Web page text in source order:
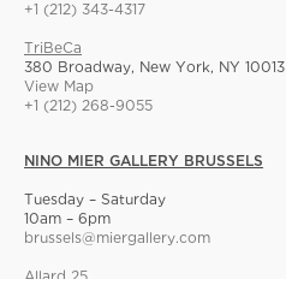
+1 (212) 343-4317
TriBeCa
380 Broadway, New York, NY 10013
View Map
+1 (212) 268-9055
NINO MIER GALLERY BRUSSELS
Tuesday – Saturday
10am – 6pm
brussels@miergallery.com
Allard 25